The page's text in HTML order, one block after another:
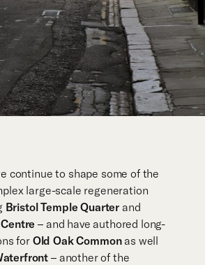
continue to shape some of the
large-scale regeneration
Bristol Temple Quarter and
– and have authored long-
for Old Oak Commonas well
– another of the